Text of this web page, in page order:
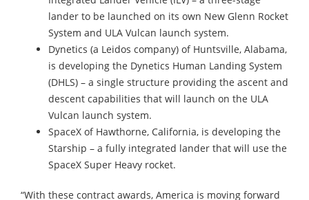
lander to be launched on its own New Glenn Rocket
System and ULA Vulcan launch system.
Dynetics (a Leidos company) of Huntsville, Alabama,
is developing the Dynetics Human Landing System
(DHLS) – a single structure providing the ascent and
descent capabilities that will launch on the ULA
Vulcan launch system.
SpaceX of Hawthorne, California, is developing the
Starship – a fully integrated lander that will use the
SpaceX Super Heavy rocket.
“With these contract awards, America is moving forward